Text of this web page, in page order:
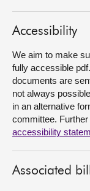
Accessibility
We aim to make
fully accessible
documents are
not always
in an alternative
committee.
accessibility
Associated bill